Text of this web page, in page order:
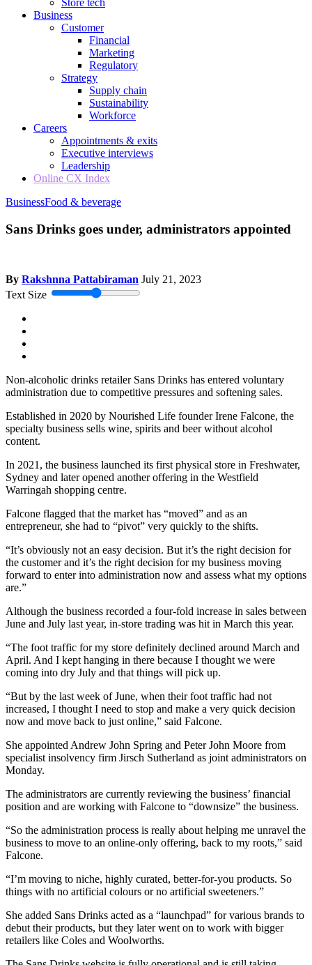
Store tech
Business
Customer
Financial
Marketing
Regulatory
Strategy
Supply chain
Sustainability
Workforce
Careers
Appointments & exits
Executive interviews
Leadership
Online CX Index
BusinessFood & beverage
Sans Drinks goes under, administrators appointed
By Rakshnna Pattabiraman July 21, 2023
Text Size
Non-alcoholic drinks retailer Sans Drinks has entered voluntary
administration due to competitive pressures and softening sales.
Established in 2020 by Nourished Life founder Irene Falcone, the
specialty business sells wine, spirits and beer without alcohol
content.
In 2021, the business launched its first physical store in Freshwater,
Sydney and later opened another offering in the Westfield
Warringah shopping centre.
Falcone flagged that the market has “moved” and as an
entrepreneur, she had to “pivot” very quickly to the shifts.
“It’s obviously not an easy decision. But it’s the right decision for
the customer and it’s the right decision for my business moving
forward to enter into administration now and assess what my options
are.”
Although the business recorded a four-fold increase in sales between
June and July last year, in-store trading was hit in March this year.
“The foot traffic for my store definitely declined around March and
April. And I kept hanging in there because I thought we were
coming into dry July and that things will pick up.
“But by the last week of June, when their foot traffic had not
increased, I thought I need to stop and make a very quick decision
now and move back to just online,” said Falcone.
She appointed Andrew John Spring and Peter John Moore from
specialist insolvency firm Jirsch Sutherland as joint administrators on
Monday.
The administrators are currently reviewing the business’ financial
position and are working with Falcone to “downsize” the business.
“So the administration process is really about helping me unravel the
business to move to an online-only offering, back to my roots,” said
Falcone.
“I’m moving to niche, highly curated, better-for-you products. So
things with no artificial colours or no artificial sweeteners.”
She added Sans Drinks acted as a “launchpad” for various brands to
debut their products, but they later went on to work with bigger
retailers like Coles and Woolworths.